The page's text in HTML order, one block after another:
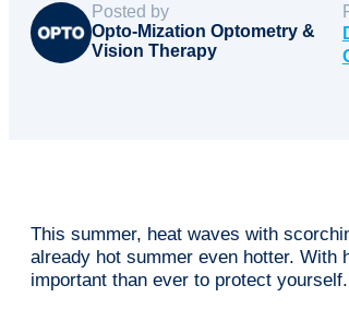
Posted by
Opto-Mization Optometry &
Vision Therapy
This summer, heat waves with
already hot summer even hotter. With
important than ever to protect yourself.